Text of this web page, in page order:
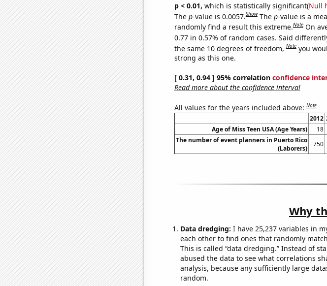
p < 0.01, which is statistically significant(Null
The p-value is 0.0057.Show The p-value is a
randomly find a result this extreme.Note On
0.77 in 0.57% of random cases. Said
the same 10 degrees of freedom,Note you
strong as this one.
[ 0.31, 0.94 ] 95% correlation confidence
Read more about the confidence interval
All values for the years included above:Note
2012
Age of Miss Teen USA (Age Years)
18
The number of event planners in Puerto Rico
(Laborers)
750
Why
Data dredging: I have 25,237 variables in
each other to find ones that randomly
This is called “data dredging.” Instead of
abused the data to see what correlations
analysis, because any sufficiently large
random.